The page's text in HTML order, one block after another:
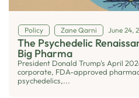
Policy Zane Qarni June 24,
The Psychedelic
Big Pharma
President Donald Trump's April
corporate, FDA-approved
psychedelics,...